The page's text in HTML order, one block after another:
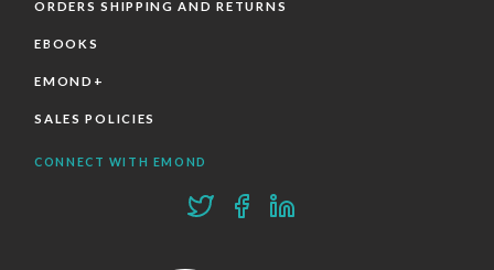
ORDERS SHIPPING AND RETURNS
EBOOKS
EMOND+
SALES POLICIES
CONNECT WITH EMOND